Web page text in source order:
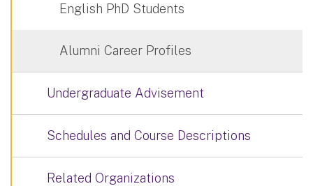
English PhD Students
Alumni Career Profiles
Undergraduate Advisement
Schedules and Course Descriptions
Related Organizations